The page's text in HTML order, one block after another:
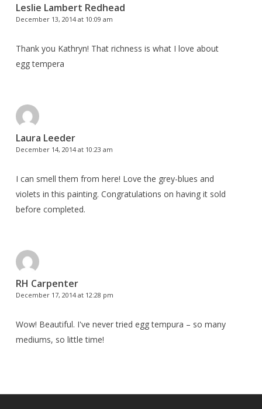
Leslie Lambert Redhead
December 13, 2014 at 10:09 am
Thank you Kathryn! That richness is what I love about
egg tempera
Laura Leeder
December 14, 2014 at 10:23 am
I can smell them from here! Love the grey-blues and
violets in this painting. Congratulations on having it sold
before completed.
RH Carpenter
December 17, 2014 at 12:28 pm
Wow! Beautiful. I've never tried egg tempura – so many
mediums, so little time!